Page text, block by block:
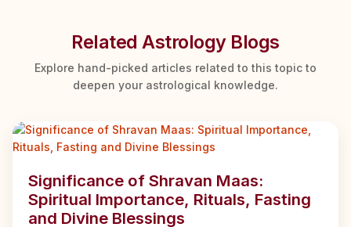
Related Astrology Blogs
Explore hand-picked articles related to this topic to
deepen your astrological knowledge.
Significance of Shravan Maas:
Spiritual Importance, Rituals, Fasting
and Divine Blessings